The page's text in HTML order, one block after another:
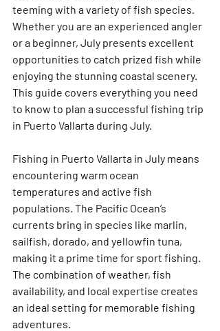
teeming with a variety of fish species.
Whether you are an experienced angler
or a beginner, July presents excellent
opportunities to catch prized fish while
enjoying the stunning coastal scenery.
This guide covers everything you need
to know to plan a successful fishing trip
in Puerto Vallarta during July.
Fishing in Puerto Vallarta in July means
encountering warm ocean
temperatures and active fish
populations. The Pacific Ocean’s
currents bring in species like marlin,
sailfish, dorado, and yellowfin tuna,
making it a prime time for sport fishing.
The combination of weather, fish
availability, and local expertise creates
an ideal setting for memorable fishing
adventures.